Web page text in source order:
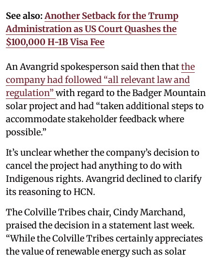
See also: Another Setback for the Trump
Administration as US Court Quashes the
$100,000 H-1B Visa Fee
An Avangrid spokesperson said then thatthe
company had followed “all relevant law and
regulation” with regard to the Badger Mountain
solar project and had “taken additional steps to
accommodate stakeholder feedback where
possible.”
It’s unclear whether the company’s decision to
cancel the project had anything to do with
Indigenous rights. Avangrid declined to clarify
its reasoning to HCN.
The Colville Tribes chair, Cindy Marchand,
praised the decision in a statement last week.
“While the Colville Tribes certainly appreciates
the value of renewable energy such as solar